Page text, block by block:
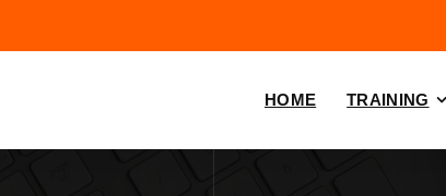
HOME TRAINING